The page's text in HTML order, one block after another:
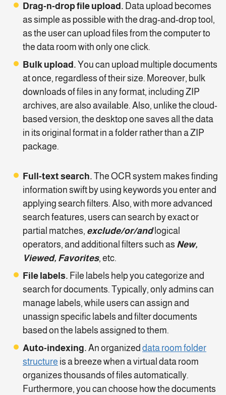
Drag-n-drop file upload. Data upload becomes
as simple as possible with the drag-and-drop tool,
as the user can upload files from the computer to
the data room with only one click.
Bulk upload. You can upload multiple documents
at once, regardless of their size. Moreover, bulk
downloads of files in any format, including ZIP
archives, are also available. Also, unlike the cloud-
based version, the desktop one saves all the data
in its original format in a folder rather than a ZIP
package.
Full-text search. The OCR system makes finding
information swift by using keywords you enter and
applying search filters. Also, with more advanced
search features, users can search by exact or
partial matches, exclude/or/andlogical
operators, and additional filters such as New,
Viewed, Favorites, etc.
File labels. File labels help you categorize and
search for documents. Typically, only admins can
manage labels, while users can assign and
unassign specific labels and filter documents
based on the labels assigned to them.
Auto-indexing. An organized data room folder
structure is a breeze when a virtual data room
organizes thousands of files automatically.
Furthermore, you can choose how the documents